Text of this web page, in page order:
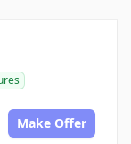
Make Offer